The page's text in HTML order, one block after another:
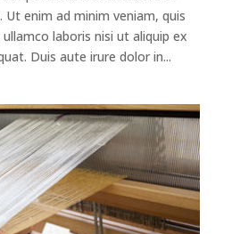
Ut enim ad minim veniam, quis
laboris nisi ut aliquip ex
Duis aute irure dolor in...